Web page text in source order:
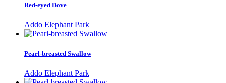
Red-eyed Dove
Addo Elephant Park
Pearl-breasted Swallow
Addo Elephant Park